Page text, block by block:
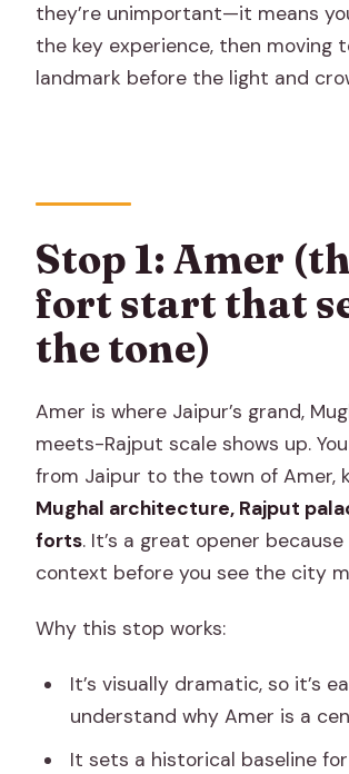
they’re unimportant—it means
the key experience, then moving
landmark before the light and
Stop 1: Amer
fort start that
the tone)
Amer is where Jaipur’s grand,
meets-Rajput scale shows up.
from Jaipur to the town of Amer,
Mughal architecture, Rajput
forts. It’s a great opener
context before you see the city
Why this stop works:
It’s visually dramatic, so it’s
understand why Amer is a
It sets a historical baseline